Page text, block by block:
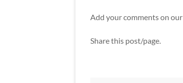
Add your comments on our
Share this post/page.